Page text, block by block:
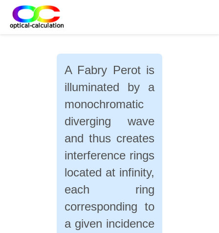
A Fabry Perot is
illuminated by a
monochromatic
diverging wave
and thus creates
interference rings
located at infinity,
each ring
corresponding to
a given incidence